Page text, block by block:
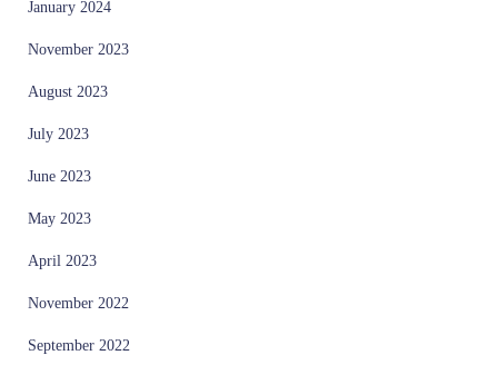
January 2024
November 2023
August 2023
July 2023
June 2023
May 2023
April 2023
November 2022
September 2022